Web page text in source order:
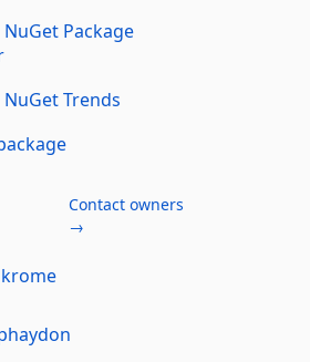
Package
Trends
Contact owners
→